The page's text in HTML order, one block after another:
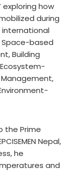
exploring how
during
international
based
Building
the Prime
Nepal,
he
and